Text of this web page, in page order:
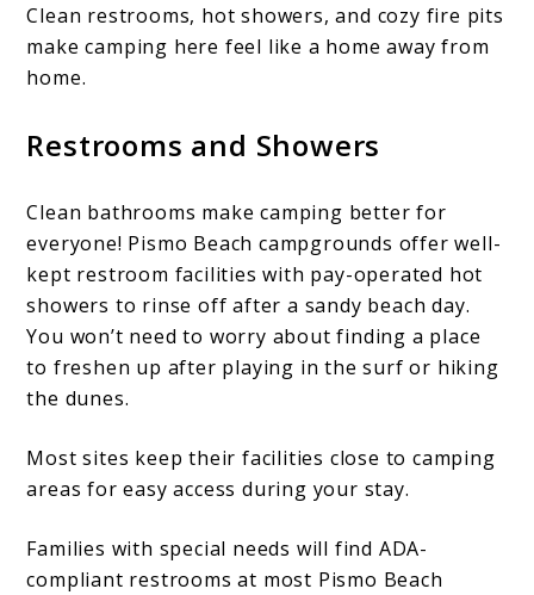
Clean restrooms, hot showers, and cozy fire pits
make camping here feel like a home away from
home.
Restrooms and Showers
Clean bathrooms make camping better for
everyone! Pismo Beach campgrounds offer well-
kept restroom facilities with pay-operated hot
showers to rinse off after a sandy beach day.
You won’t need to worry about finding a place
to freshen up after playing in the surf or hiking
the dunes.
Most sites keep their facilities close to camping
areas for easy access during your stay.
Families with special needs will find ADA-
compliant restrooms at most Pismo Beach